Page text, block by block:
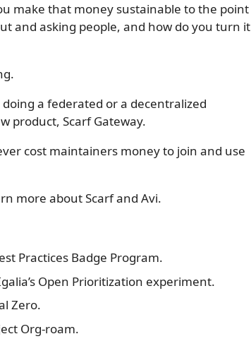
make that money sustainable to the point
and asking people, and how do you turn it
a federated or a decentralized
product, Scarf Gateway.
cost maintainers money to join and use
more about Scarf and Avi.
Practices Badge Program.
Open Prioritization experiment.
Zero.
Org-roam.